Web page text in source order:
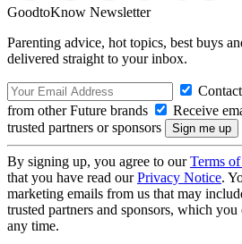
GoodtoKnow Newsletter
Parenting advice, hot topics, best buys
delivered straight to your inbox.
from other Future brands
Receive
trusted partners or sponsors
By signing up, you agree to ourTerms
that you have read ourPrivacy Notice.
marketing emails from us that may
trusted partners and sponsors, which
any time.